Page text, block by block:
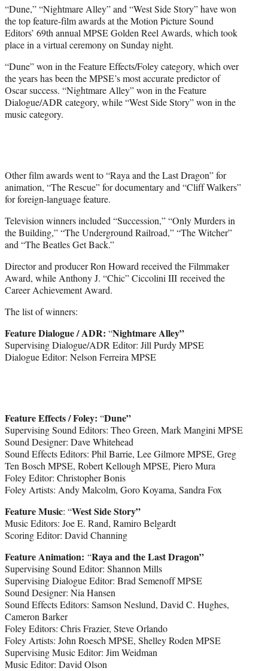
t
e
r
)
“Dune,” “Nightmare Alley” and “West Side Story” have won
the top feature-film awards at the Motion Picture Sound
Editors’ 69th annual MPSE Golden Reel Awards, which took
place in a virtual ceremony on Sunday night.
“Dune” won in the Feature Effects/Foley category, which over
the years has been the MPSE’s most accurate predictor of
Oscar success. “Nightmare Alley” won in the Feature
Dialogue/ADR category, while “West Side Story” won in the
music category.
Other film awards went to “Raya and the Last Dragon” for
animation, “The Rescue” for documentary and “Cliff Walkers”
for foreign-language feature.
Television winners included “Succession,” “Only Murders in
the Building,” “The Underground Railroad,” “The Witcher”
and “The Beatles Get Back.”
Director and producer Ron Howard received the Filmmaker
Award, while Anthony J. “Chic” Ciccolini III received the
Career Achievement Award.
The list of winners:
Feature Dialogue / ADR: “Nightmare Alley”
Supervising Dialogue/ADR Editor: Jill Purdy MPSE
Dialogue Editor: Nelson Ferreira MPSE
Feature Effects / Foley: “Dune”
Supervising Sound Editors: Theo Green, Mark Mangini MPSE
Sound Designer: Dave Whitehead
Sound Effects Editors: Phil Barrie, Lee Gilmore MPSE, Greg
Ten Bosch MPSE, Robert Kellough MPSE, Piero Mura
Foley Editor: Christopher Bonis
Foley Artists: Andy Malcolm, Goro Koyama, Sandra Fox
Feature Music: “West Side Story”
Music Editors: Joe E. Rand, Ramiro Belgardt
Scoring Editor: David Channing
Feature Animation: “Raya and the Last Dragon”
Supervising Sound Editor: Shannon Mills
Supervising Dialogue Editor: Brad Semenoff MPSE
Sound Designer: Nia Hansen
Sound Effects Editors: Samson Neslund, David C. Hughes,
Cameron Barker
Foley Editors: Chris Frazier, Steve Orlando
Foley Artists: John Roesch MPSE, Shelley Roden MPSE
Supervising Music Editor: Jim Weidman
Music Editor: David Olson